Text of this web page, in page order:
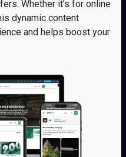
Whether it’s for online
dynamic content
and helps boost your